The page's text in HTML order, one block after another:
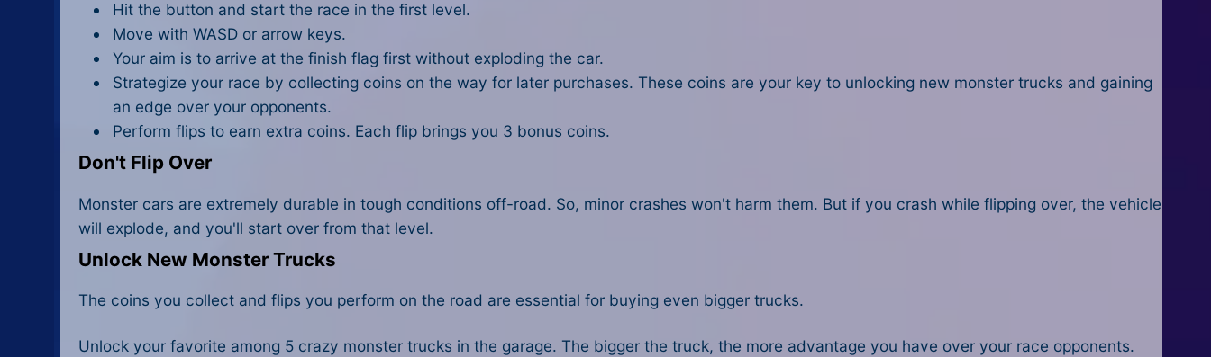
Hit the button and start the race in the first level.
Move with WASD or arrow keys.
Your aim is to arrive at the finish flag first without exploding the car.
Strategize your race by collecting coins on the way for later purchases. These coins are your key to unlocking new monster trucks and gaining
an edge over your opponents.
Perform flips to earn extra coins. Each flip brings you 3 bonus coins.
Don't Flip Over
Monster cars are extremely durable in tough conditions off-road. So, minor crashes won't harm them. But if you crash while flipping over, the vehicle
will explode, and you'll start over from that level.
Unlock New Monster Trucks
The coins you collect and flips you perform on the road are essential for buying even bigger trucks.
Unlock your favorite among 5 crazy monster trucks in the garage. The bigger the truck, the more advantage you have over your race opponents.